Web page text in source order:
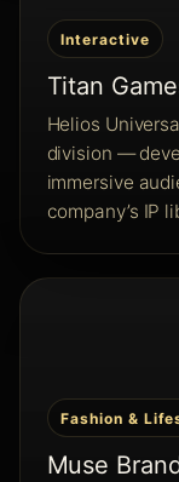
Interactive
Titan
Helios
division —
immersive
company’s IP
Fashion &
Muse